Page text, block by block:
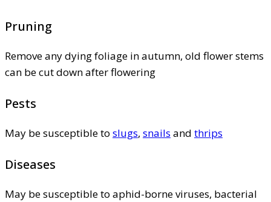
Pruning
Remove any dying foliage in autumn, old flower stems
can be cut down after flowering
Pests
May be susceptible to slugs, snails and thrips
Diseases
May be susceptible to aphid-borne viruses, bacterial